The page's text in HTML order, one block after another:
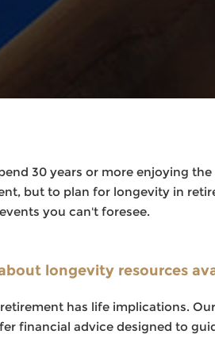
30 years or more enjoying
but to plan for longevity in
you can't foresee.
Try again
longevity resources
has life implications.
financial advice designed to